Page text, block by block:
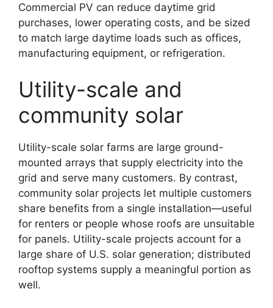
Commercial PV can reduce daytime grid
purchases, lower operating costs, and be sized
to match large daytime loads such as offices,
manufacturing equipment, or refrigeration.
Utility-scale and
community solar
Utility-scale solar farms are large ground-
mounted arrays that supply electricity into the
grid and serve many customers. By contrast,
community solar projects let multiple customers
share benefits from a single installation—useful
for renters or people whose roofs are unsuitable
for panels. Utility-scale projects account for a
large share of U.S. solar generation; distributed
rooftop systems supply a meaningful portion as
well.